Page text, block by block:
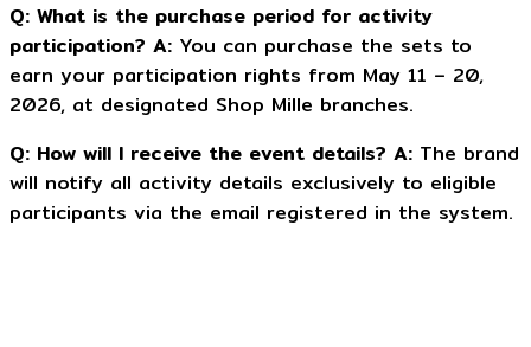
Q: What is the purchase period for activity
participation? A: You can purchase the sets to
earn your participation rights from May 11 – 20,
2026, at designated Shop Mille branches.
Q: How will I receive the event details? A: The brand
will notify all activity details exclusively to eligible
participants via the email registered in the system.